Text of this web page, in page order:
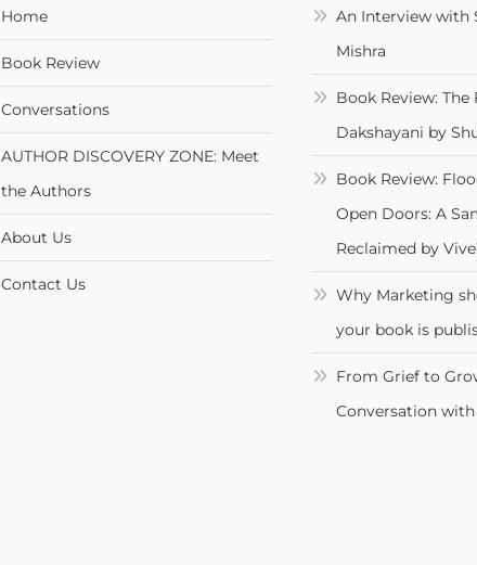
Home
Book Review
Conversations
AUTHOR DISCOVERY ZONE: Meet
the Authors
About Us
Contact Us
An Interview with
Mishra
Book Review:
Dakshayani by
Book Review:
Open Doors: A
Reclaimed by
Why Marketing
your book is
From Grief to
Conversation